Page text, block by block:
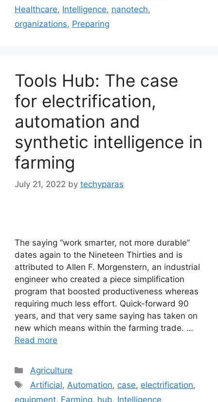
Healthcare, Intelligence, nanotech,
organizations, Preparing
Tools Hub: The case
for electrification,
automation and
synthetic intelligence in
farming
July 21, 2022 by techyparas
The saying “work smarter, not more durable”
dates again to the Nineteen Thirties and is
attributed to Allen F. Morgenstern, an industrial
engineer who created a piece simplification
program that boosted productiveness whereas
requiring much less effort. Quick-forward 90
years, and that very same saying has taken on
new which means within the farming trade. …
Read more
Categories
Agriculture
Tags
Artificial, Automation, case, electrification,
equipment, Farming, hub, Intelligence